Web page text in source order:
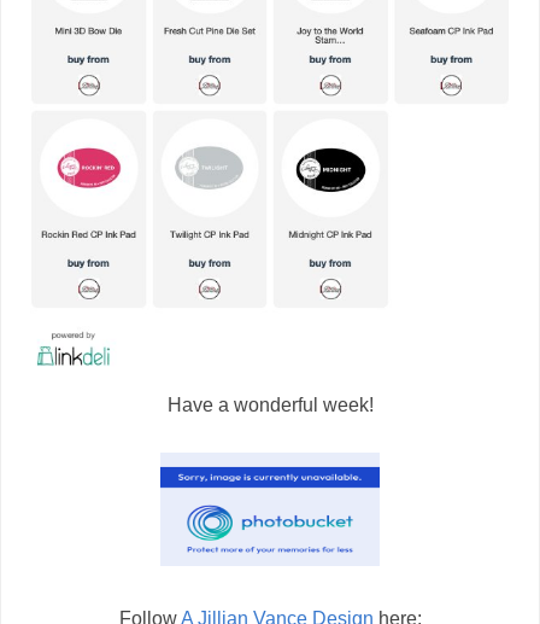
Have a wonderful week!
FollowA Jillian Vance Design here: